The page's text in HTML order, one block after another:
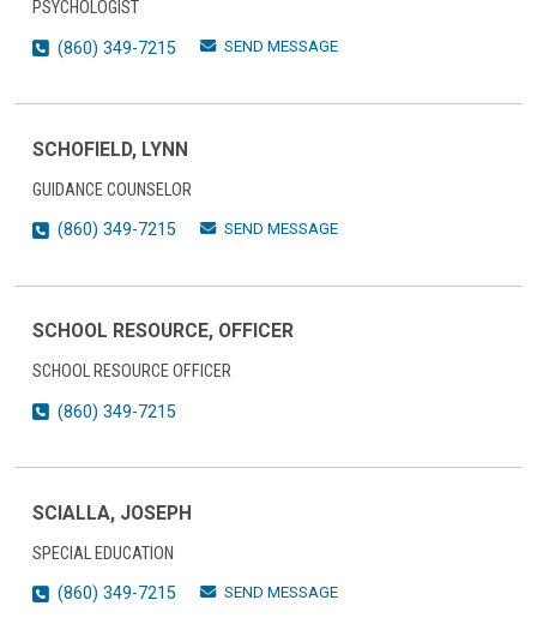
PSYCHOLOGIST
(860) 349-7215
SEND MESSAGE
SCHOFIELD, LYNN
GUIDANCE COUNSELOR
(860) 349-7215
SEND MESSAGE
SCHOOL RESOURCE, OFFICER
SCHOOL RESOURCE OFFICER
(860) 349-7215
SCIALLA, JOSEPH
SPECIAL EDUCATION
(860) 349-7215
SEND MESSAGE